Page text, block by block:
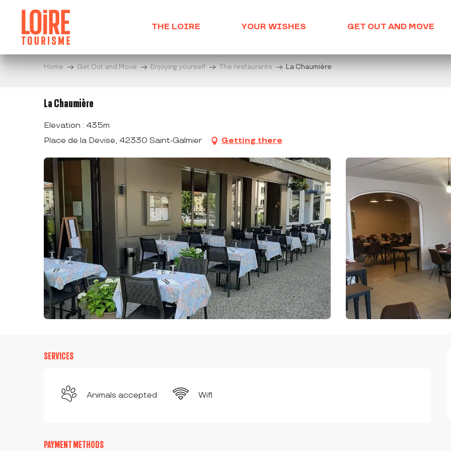
contenu
principal
THE LOIRE YOUR WISHES GET OUT AND MOVE
Home Get Out and Move Enjoying yourself The restaurants La Chaumière
La Chaumière
Elevation : 435m
Place de la Devise, 42330 Saint-Galmier
Getting there
SERVICES
Animals accepted Wifi
PAYMENT METHODS